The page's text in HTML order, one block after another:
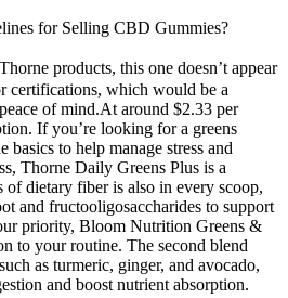
for Selling CBD Gummies?
products, this one doesn’t appear
certifications, which would be a
of mind.At around $2.33 per
If you’re looking for a greens
basics to help manage stress and
Thorne Daily Greens Plus is a
of dietary fiber is also in every scoop,
and fructooligosaccharides to support
priority, Bloom Nutrition Greens &
to your routine. The second blend
as turmeric, ginger, and avocado,
and boost nutrient absorption.